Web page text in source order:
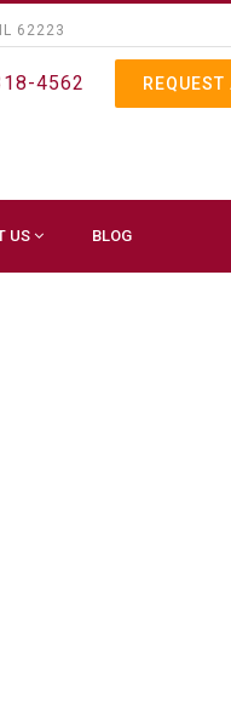
62223
4562
US BLOG